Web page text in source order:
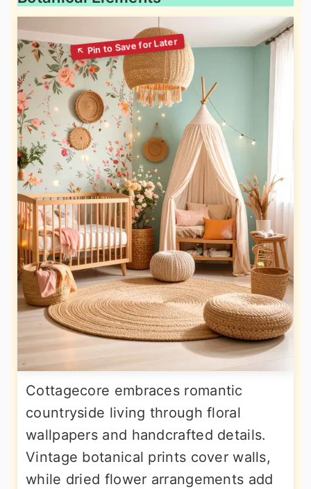
Cottagecore embraces romantic
countryside living through floral
wallpapers and handcrafted details.
Vintage botanical prints cover walls,
while dried flower arrangements add